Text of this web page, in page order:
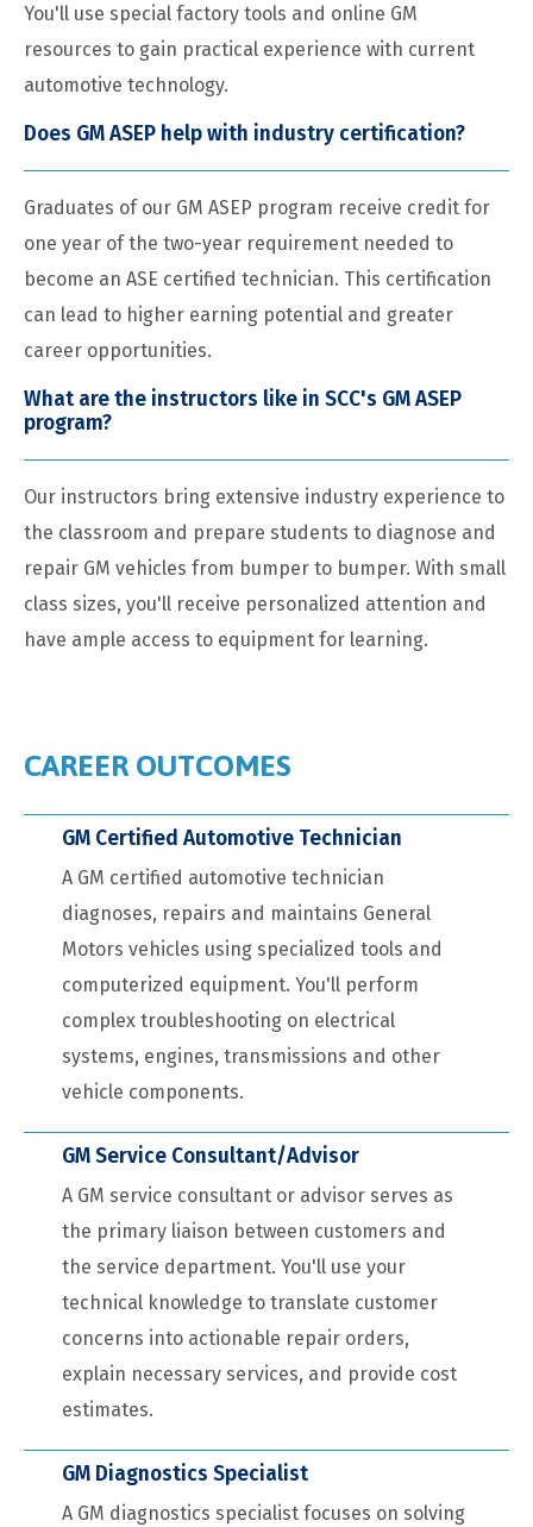
You'll use special factory tools and online GM
resources to gain practical experience with current
automotive technology.
Does GM ASEP help with industry certification?
Graduates of our GM ASEP program receive credit for
one year of the two-year requirement needed to
become an ASE certified technician. This certification
can lead to higher earning potential and greater
career opportunities.
What are the instructors like in SCC's GM ASEP
program?
Our instructors bring extensive industry experience to
the classroom and prepare students to diagnose and
repair GM vehicles from bumper to bumper. With small
class sizes, you'll receive personalized attention and
have ample access to equipment for learning.
CAREER OUTCOMES
GM Certified Automotive Technician
A GM certified automotive technician
diagnoses, repairs and maintains General
Motors vehicles using specialized tools and
computerized equipment. You'll perform
complex troubleshooting on electrical
systems, engines, transmissions and other
vehicle components.
GM Service Consultant/Advisor
A GM service consultant or advisor serves as
the primary liaison between customers and
the service department. You'll use your
technical knowledge to translate customer
concerns into actionable repair orders,
explain necessary services, and provide cost
estimates.
GM Diagnostics Specialist
A GM diagnostics specialist focuses on solving